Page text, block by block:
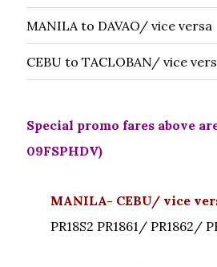
MANILA to DAVAO/ vice versa
CEBU to TACLOBAN/ vice
Special promo fares above
09FSPHDV)
MANILA- CEBU/ vice
PR18S2 PR1861/ PR1862/